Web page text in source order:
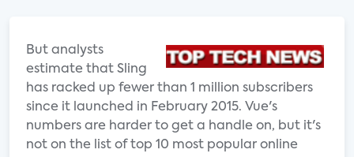
But analysts
estimate that Sling
has racked up fewer than 1 million subscribers
since it launched in February 2015. Vue's
numbers are harder to get a handle on, but it's
not on the list of top 10 most popular online